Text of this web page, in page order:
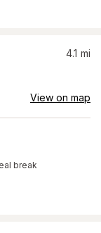
4.1 mi
View on map
break